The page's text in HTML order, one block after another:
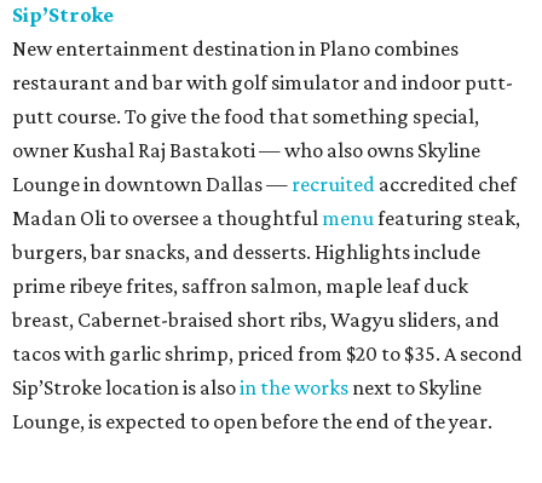
Sip’Stroke
New entertainment destination in Plano combines
restaurant and bar with golf simulator and indoor putt-
putt course. To give the food that something special,
owner Kushal Raj Bastakoti — who also owns Skyline
Lounge in downtown Dallas — recruited accredited chef
Madan Oli to oversee a thoughtful menu featuring steak,
burgers, bar snacks, and desserts. Highlights include
prime ribeye frites, saffron salmon, maple leaf duck
breast, Cabernet-braised short ribs, Wagyu sliders, and
tacos with garlic shrimp, priced from $20 to $35. A second
Sip’Stroke location is alsoin the works next to Skyline
Lounge, is expected to open before the end of the year.